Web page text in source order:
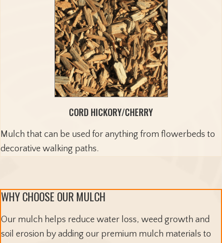
CORD HICKORY/CHERRY
Mulch that can be used for anything from flowerbeds to
decorative walking paths.
WHY CHOOSE OUR MULCH
Our mulch helps reduce water loss, weed growth and
soil erosion by adding our premium mulch materials to